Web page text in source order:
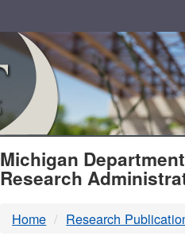
MDOT
Michigan
Research
Home Research